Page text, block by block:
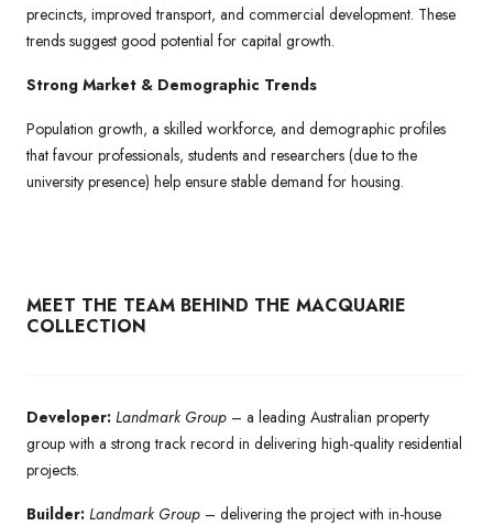
precincts, improved transport, and commercial development. These
trends suggest good potential for capital growth.
Strong Market & Demographic Trends
Population growth, a skilled workforce, and demographic profiles
that favour professionals, students and researchers (due to the
university presence) help ensure stable demand for housing.
MEET THE TEAM BEHIND THE MACQUARIE
COLLECTION
Developer: Landmark Group – a leading Australian property
group with a strong track record in delivering high-quality residential
projects.
Builder: Landmark Group – delivering the project with in-house